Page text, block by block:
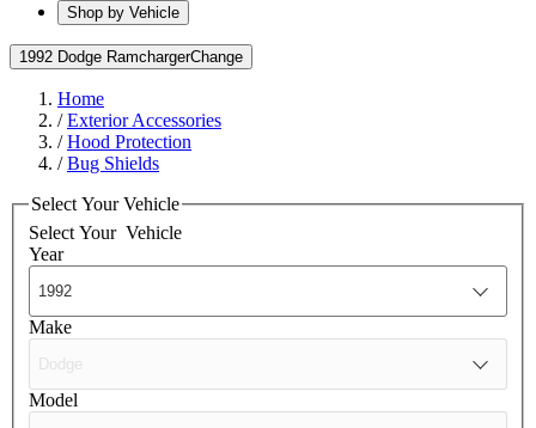
Shop by Vehicle
1992 Dodge RamchargerChange
Home
/Exterior Accessories
/Hood Protection
/Bug Shields
Select Your Vehicle
Select Your Vehicle
Year
Make
Model